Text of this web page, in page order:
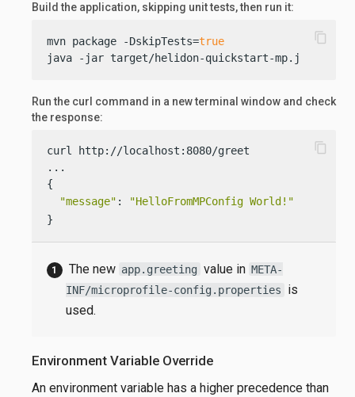
Build the application, skipping unit tests, then run it:
mvn package -DskipTests=true
java -jar target/helidon-quickstart-mp.jar
content_copy
Run the curl command in a new terminal window and check
the response:
curl http://localhost:8080/greet
...
{
"message" :
"HelloFromMPConfig World!"
}
content_copy
The new app.greeting value in META-
INF/microprofile-config.properties
is
used.
Environment Variable Override
An environment variable has a higher precedence than